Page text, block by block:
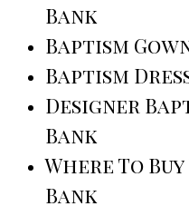
Bank
Baptism
Baptism
Designer
Bank
Where To
Bank